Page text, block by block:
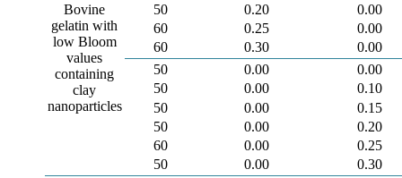
Bovine
gelatin with
low Bloom
values
containing
clay
nanoparticles
50
60
60
0.20
0.25
0.30
0.00
0.00
0.00
50
50
50
50
60
50
0.00
0.00
0.00
0.00
0.00
0.00
0.00
0.10
0.15
0.20
0.25
0.30